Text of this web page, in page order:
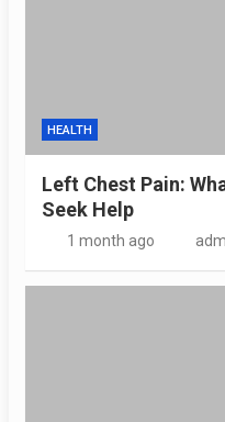
HEALTH
Left Chest Pain:
Seek Help
1 month ago